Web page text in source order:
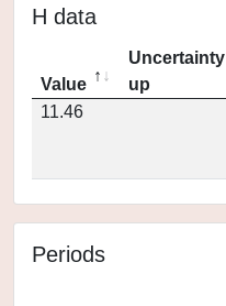
H data
Value
Uncertainty
up
11.46
Periods